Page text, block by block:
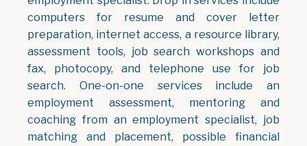
computers for resume and cover letter
preparation, internet access, a resource library,
assessment tools, job search workshops and
fax, photocopy, and telephone use for job
search. One-on-one services include an
employment assessment, mentoring and
coaching from an employment specialist, job
matching and placement, possible financial